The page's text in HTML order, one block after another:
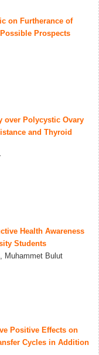
on Furtherance of
Prospects
over Polycystic Ovary
and Thyroid
Health Awareness
Students
Muhammet Bulut
Positive Effects on
Cycles in Addition